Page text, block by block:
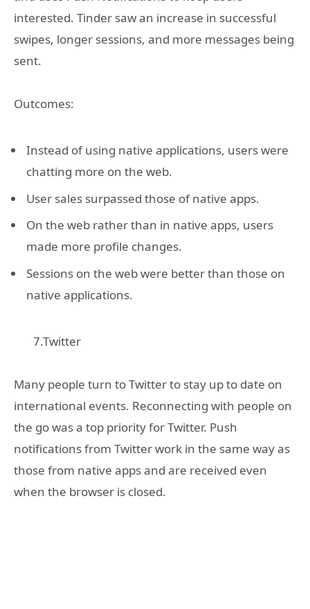
interested. Tinder saw an increase in successful
swipes, longer sessions, and more messages being
sent.
Outcomes:
Instead of using native applications, users were
chatting more on the web.
User sales surpassed those of native apps.
On the web rather than in native apps, users
made more profile changes.
Sessions on the web were better than those on
native applications.
7.Twitter
Many people turn to Twitter to stay up to date on
international events. Reconnecting with people on
the go was a top priority for Twitter. Push
notifications from Twitter work in the same way as
those from native apps and are received even
when the browser is closed.